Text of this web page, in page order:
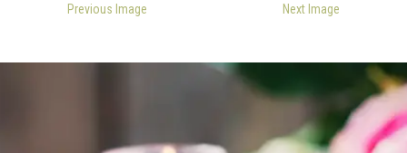
Previous Image Next Image